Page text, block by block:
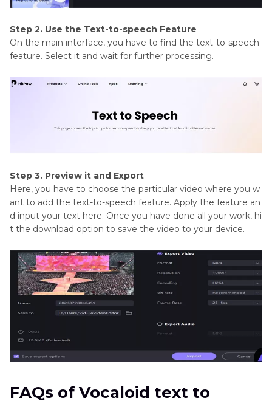
Step 2. Use the Text-to-speech Feature
On the main interface, you have to find the text-to-speech
feature. Select it and wait for further processing.
Step 3. Preview it and Export
Here, you have to choose the particular video where you w
ant to add the text-to-speech feature. Apply the feature an
d input your text here. Once you have done all your work, hi
t the download option to save the video to your device.
FAQs of Vocaloid text to